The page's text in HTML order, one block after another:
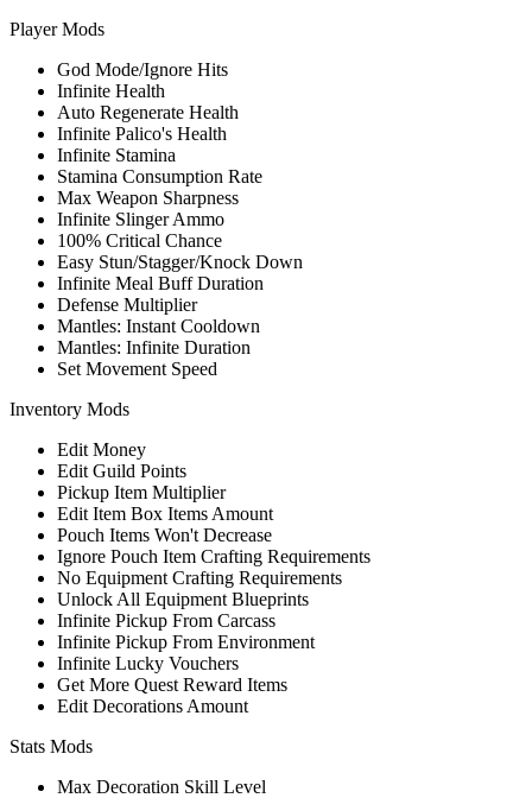
Player Mods
God Mode/Ignore Hits
Infinite Health
Auto Regenerate Health
Infinite Palico's Health
Infinite Stamina
Stamina Consumption Rate
Max Weapon Sharpness
Infinite Slinger Ammo
100% Critical Chance
Easy Stun/Stagger/Knock Down
Infinite Meal Buff Duration
Defense Multiplier
Mantles: Instant Cooldown
Mantles: Infinite Duration
Set Movement Speed
Inventory Mods
Edit Money
Edit Guild Points
Pickup Item Multiplier
Edit Item Box Items Amount
Pouch Items Won't Decrease
Ignore Pouch Item Crafting Requirements
No Equipment Crafting Requirements
Unlock All Equipment Blueprints
Infinite Pickup From Carcass
Infinite Pickup From Environment
Infinite Lucky Vouchers
Get More Quest Reward Items
Edit Decorations Amount
Stats Mods
Max Decoration Skill Level